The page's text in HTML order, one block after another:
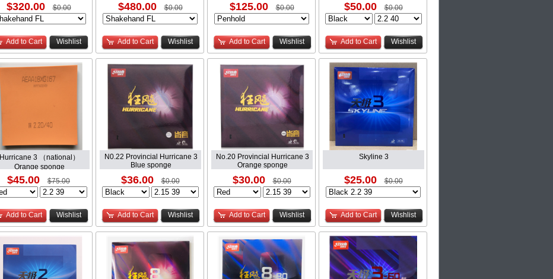
$320.00 $0.00
Add to Cart Wishlist
$480.00 $0.00
Add to Cart Wishlist
$125.00 $0.00
Add to Cart Wishlist
$50.00 $0.00
Add to Cart Wishlist
Hurricane 3 （national）
Orange sponge
$45.00 $75.00
Add to Cart Wishlist
N0.22 Provincial Hurricane 3
Blue sponge
$36.00 $0.00
Add to Cart Wishlist
No.20 Provincial Hurricane 3
Orange sponge
$30.00 $0.00
Add to Cart Wishlist
Skyline 3
$25.00 $0.00
Add to Cart Wishlist